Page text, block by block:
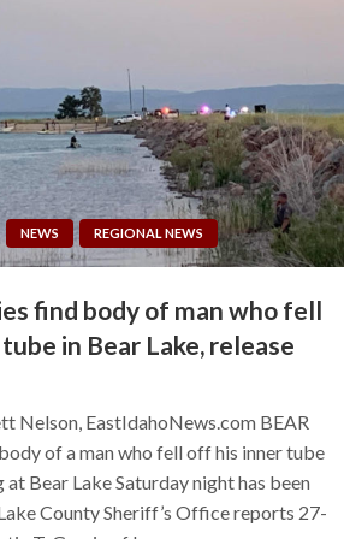
NEWS REGIONAL NEWS
find body of man who fell
in Bear Lake, release
EastIdahoNews.com BEAR
of a man who fell off his inner tube
at Bear Lake Saturday night has been
County Sheriff’s Office reports 27-